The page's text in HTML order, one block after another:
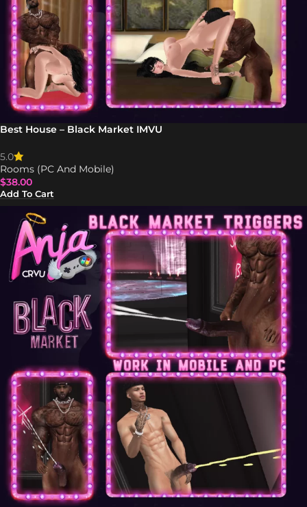
Best House – Black Market IMVU
5.0
Rooms (PC And Mobile)
$38.00
Add To Cart